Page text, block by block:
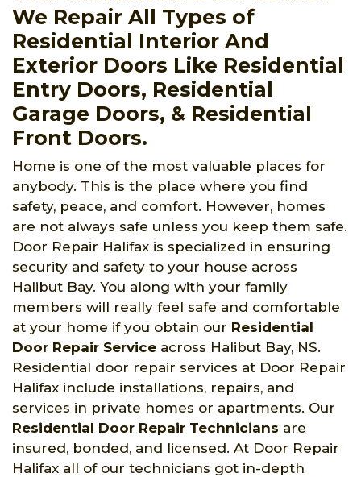
We Repair All Types of
Residential Interior And
Exterior Doors Like Residential
Entry Doors, Residential
Garage Doors, & Residential
Front Doors.
Home is one of the most valuable places for
anybody. This is the place where you find
safety, peace, and comfort. However, homes
are not always safe unless you keep them safe.
Door Repair Halifax is specialized in ensuring
security and safety to your house across
Halibut Bay. You along with your family
members will really feel safe and comfortable
at your home if you obtain our Residential
Door Repair Service across Halibut Bay, NS.
Residential door repair services at Door Repair
Halifax include installations, repairs, and
services in private homes or apartments. Our
Residential Door Repair Technicians are
insured, bonded, and licensed. At Door Repair
Halifax all of our technicians got in-depth